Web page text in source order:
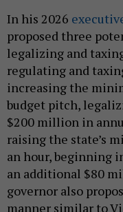
In his 2026
proposed three
legalizing and
regulating and
increasing the
budget pitch,
$200 million in
raising the state’s
an hour, beginning
an additional $80
governor also
manner similar to